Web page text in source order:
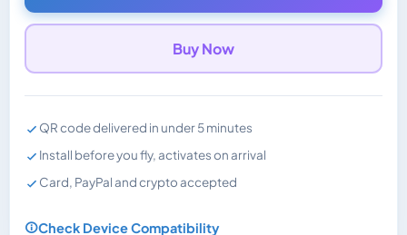
Buy Now
QR code delivered in under 5 minutes
Install before you fly, activates on arrival
Card, PayPal and crypto accepted
Check Device Compatibility